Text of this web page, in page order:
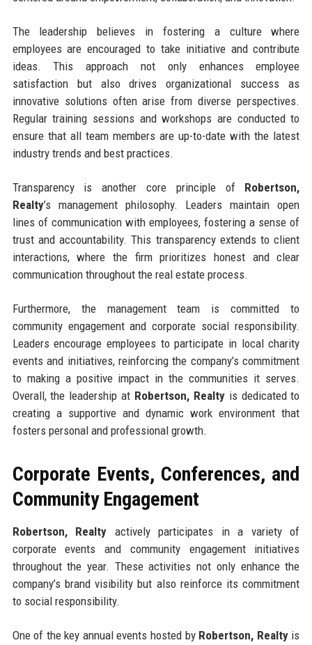
The leadership believes in fostering a culture where
employees are encouraged to take initiative and contribute
ideas. This approach not only enhances employee
satisfaction but also drives organizational success as
innovative solutions often arise from diverse perspectives.
Regular training sessions and workshops are conducted to
ensure that all team members are up-to-date with the latest
industry trends and best practices.
Transparency is another core principle of Robertson,
Realty’s management philosophy. Leaders maintain open
lines of communication with employees, fostering a sense of
trust and accountability. This transparency extends to client
interactions, where the firm prioritizes honest and clear
communication throughout the real estate process.
Furthermore, the management team is committed to
community engagement and corporate social responsibility.
Leaders encourage employees to participate in local charity
events and initiatives, reinforcing the company’s commitment
to making a positive impact in the communities it serves.
Overall, the leadership at Robertson, Realtyis dedicated to
creating a supportive and dynamic work environment that
fosters personal and professional growth.
Corporate Events, Conferences, and
Community Engagement
Robertson, Realty actively participates in a variety of
corporate events and community engagement initiatives
throughout the year. These activities not only enhance the
company’s brand visibility but also reinforce its commitment
to social responsibility.
One of the key annual events hosted by Robertson, Realtyis